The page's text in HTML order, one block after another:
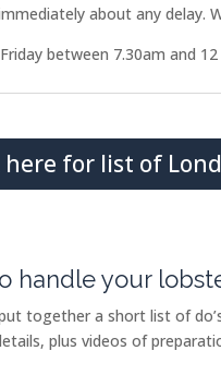
about any delay.
between 7.30am and
here for list of
handle your
together a short list of
plus videos of